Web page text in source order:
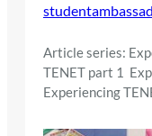
Article series:
TENET part 1
Experiencing